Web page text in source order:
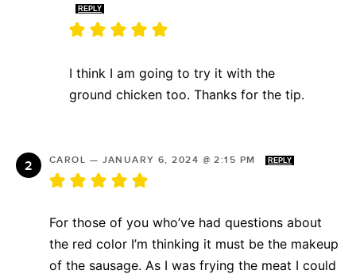
REPLY
I think I am going to try it with the
ground chicken too. Thanks for the tip.
CAROL — JANUARY 6, 2024 @ 2:15 PM REPLY
For those of you who’ve had questions about
the red color I’m thinking it must be the makeup
of the sausage. As I was frying the meat I could